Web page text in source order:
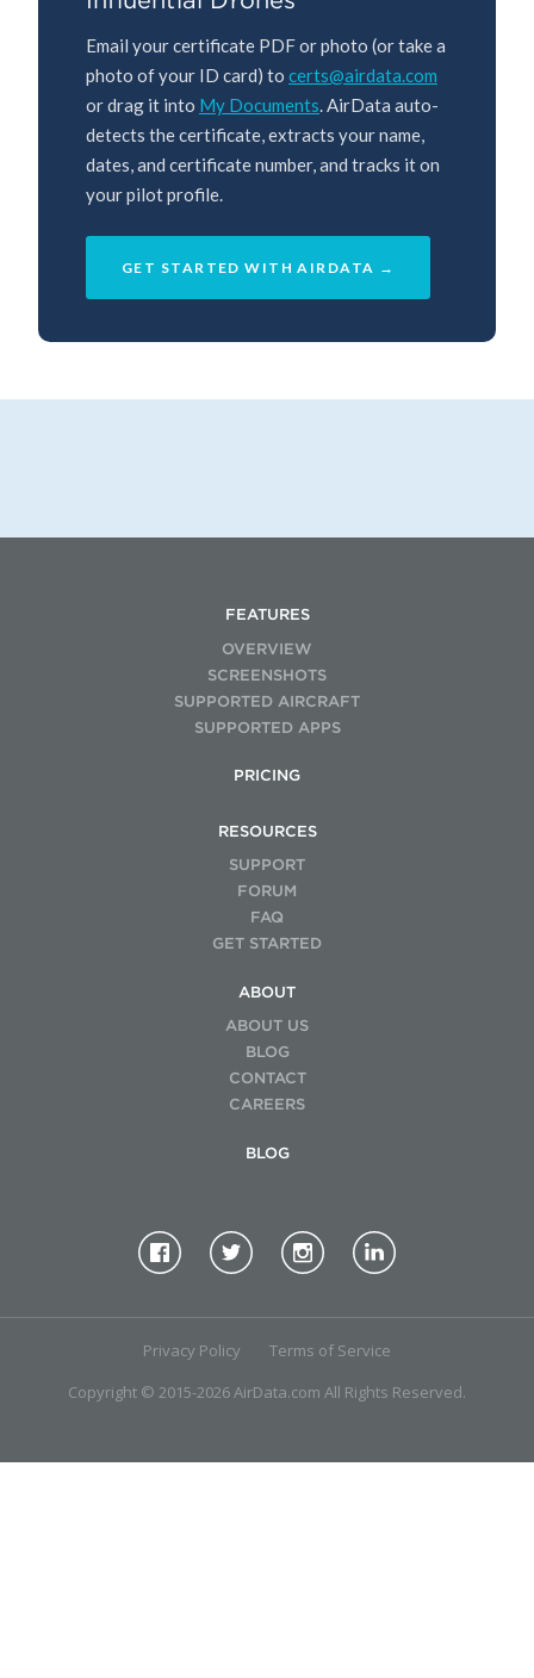
Email your certificate PDF or photo (or take a
photo of your ID card) to certs@airdata.com
or drag it into My Documents. AirData auto-
detects the certificate, extracts your name,
dates, and certificate number, and tracks it on
your pilot profile.
GET STARTED WITH AIRDATA →
FEATURES
OVERVIEW
SCREENSHOTS
SUPPORTED AIRCRAFT
SUPPORTED APPS
PRICING
RESOURCES
SUPPORT
FORUM
FAQ
GET STARTED
ABOUT
ABOUT US
BLOG
CONTACT
CAREERS
BLOG
Copyright © 2015-2026 AirData.com All Rights Reserved.
Privacy Policy Terms of Service